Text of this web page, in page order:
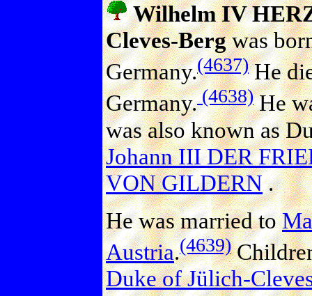
Wilhelm IV
Cleves-Bergwas
Germany.(4637)He
Germany.(4638)He
was also known as
Johann III DER
VON GILDERN.
He was married to
Austria.(4639)
Duke of Jülich-